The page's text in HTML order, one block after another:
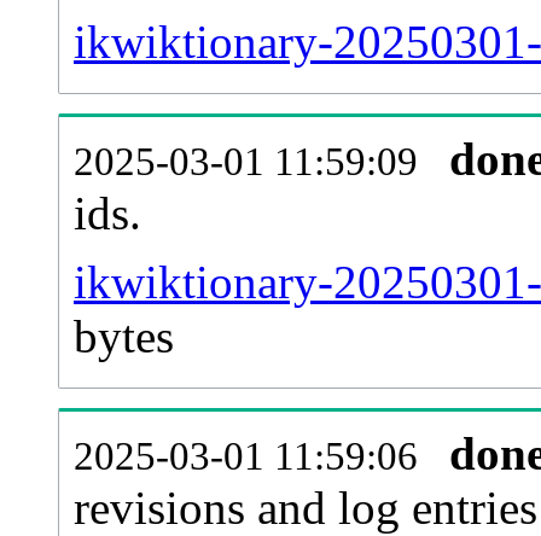
ikwiktionary-
2025-03-01 11:59:09
ids.
ikwiktionary-
bytes
2025-03-01 11:59:06
revisions and log entries